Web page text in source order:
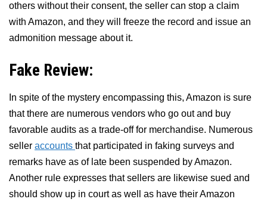
others without their consent, the seller can stop a claim
with Amazon, and they will freeze the record and issue an
admonition message about it.
Fake Review:
In spite of the mystery encompassing this, Amazon is sure
that there are numerous vendors who go out and buy
favorable audits as a trade-off for merchandise. Numerous
seller accounts that participated in faking surveys and
remarks have as of late been suspended by Amazon.
Another rule expresses that sellers are likewise sued and
should show up in court as well as have their Amazon